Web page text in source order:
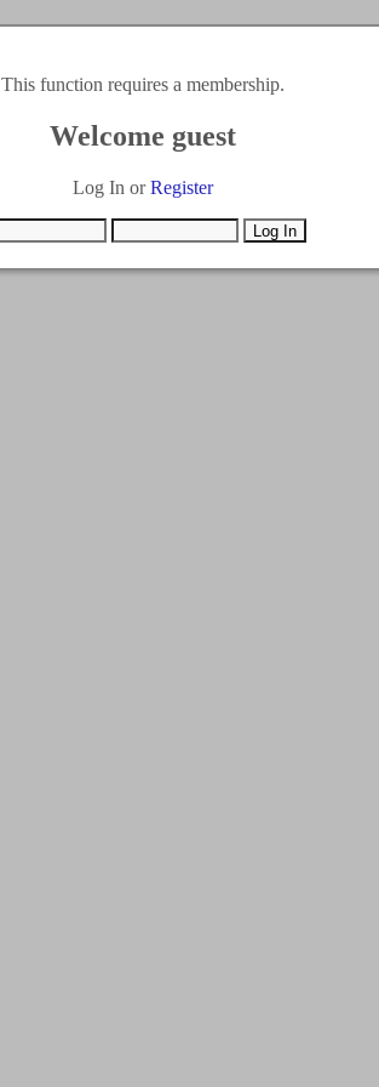
This function requires a membership.
Welcome guest
Log In orRegister